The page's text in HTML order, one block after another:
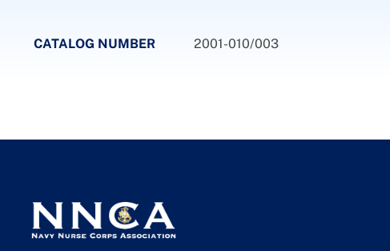
CATALOG NUMBER 2001-010/003